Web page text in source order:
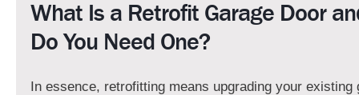
What Is a Retrofit Garage Door
Do You Need One?
In essence, retrofitting means upgrading your existing